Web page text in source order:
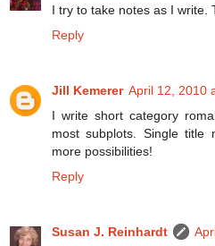
I try to take notes as I write.
Reply
Jill Kemerer April 12, 2010
I write short category
most subplots. Single title
more possibilities!
Reply
Susan J. Reinhardt